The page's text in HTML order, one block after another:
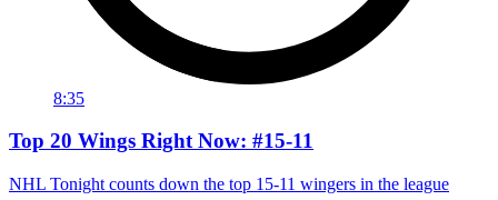
8:35
Top 20 Wings Right Now: #15-11
NHL Tonight counts down the top 15-11 wingers in the league